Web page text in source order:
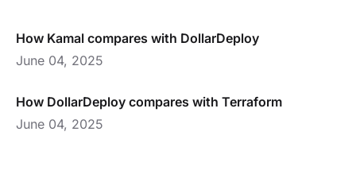
How Kamal compares with DollarDeploy
June 04, 2025
How DollarDeploy compares with Terraform
June 04, 2025